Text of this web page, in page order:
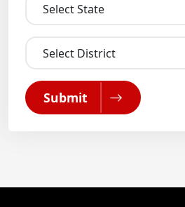
Submit